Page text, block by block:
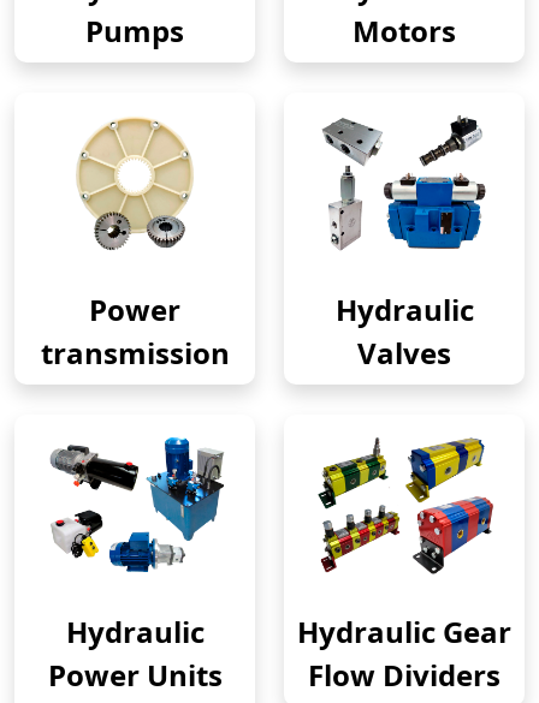
Pumps
Motors
Power
transmission
Hydraulic
Valves
Hydraulic
Power Units
Hydraulic Gear
Flow Dividers